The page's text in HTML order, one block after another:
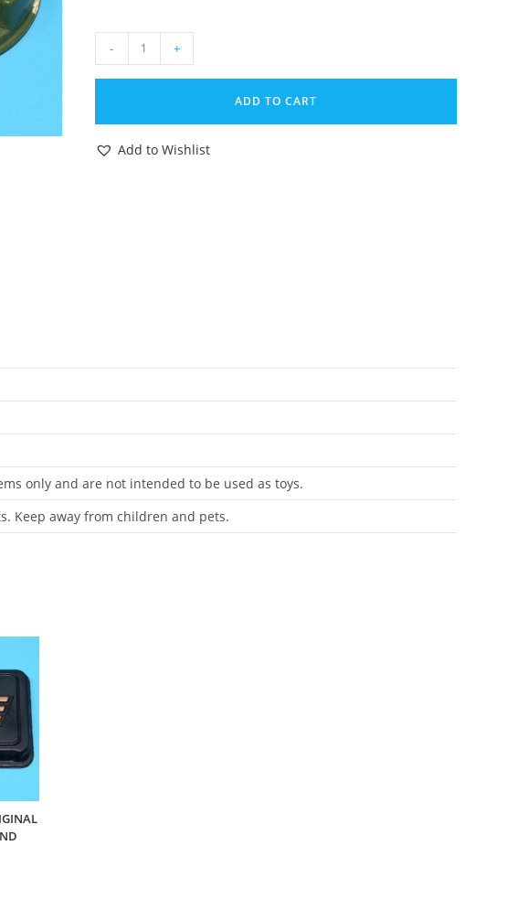
GI
ORIGINAL
- +
ADD TO CART
Add to Wishlist
only and are not intended to be used as toys.
Keep away from children and pets.